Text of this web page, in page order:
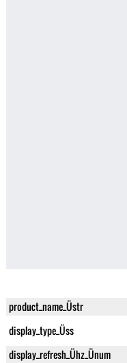
product_name_Üstr
display_type_Üss
display_refresh_Ühz_Ünum